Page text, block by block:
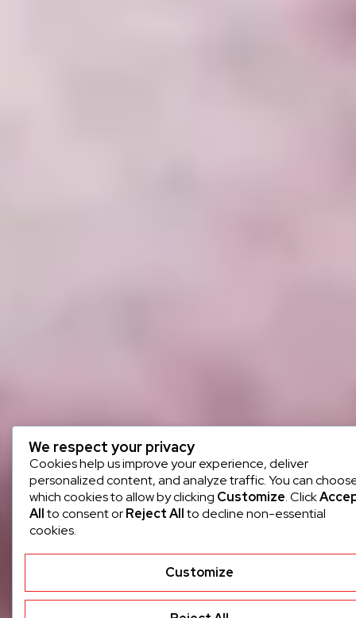
We respect your privacy
Cookies help us improve your experience, deliver
personalized content, and analyze traffic. You can
which cookies to allow by clicking Customize. Click
Allto consent orReject Allto decline non-essential
cookies.
Customize